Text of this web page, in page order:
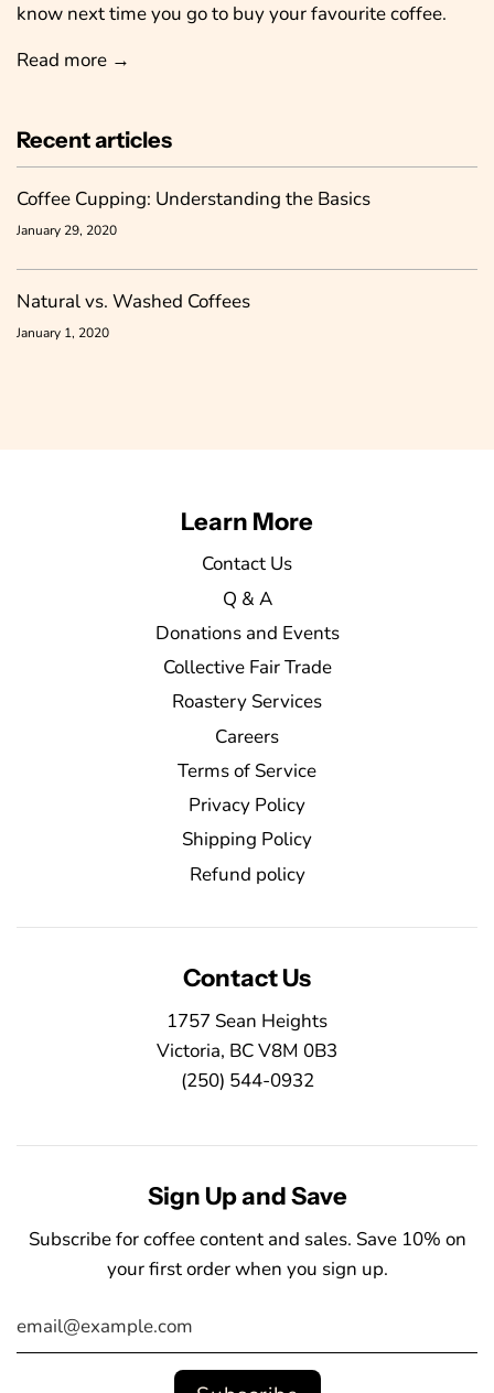
know next time you go to buy your favourite coffee.
Read more →
Recent articles
Coffee Cupping: Understanding the Basics
January 29, 2020
Natural vs. Washed Coffees
January 1, 2020
Learn More
Contact Us
Q & A
Donations and Events
Collective Fair Trade
Roastery Services
Careers
Terms of Service
Privacy Policy
Shipping Policy
Refund policy
Contact Us
1757 Sean Heights
Victoria, BC V8M 0B3
(250) 544-0932
Sign Up and Save
Subscribe for coffee content and sales. Save 10% on
your first order when you sign up.